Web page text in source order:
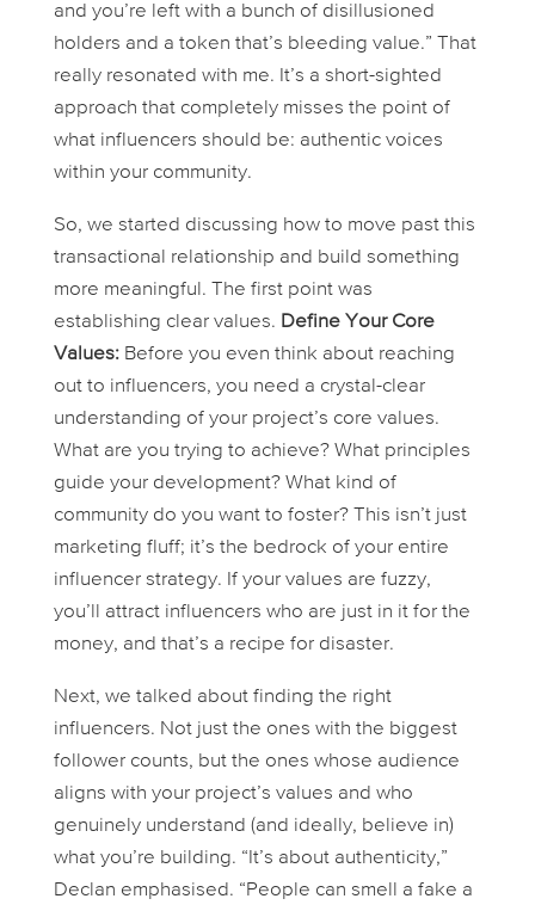
and you’re left with a bunch of disillusioned
holders and a token that’s bleeding value.” That
really resonated with me. It’s a short-sighted
approach that completely misses the point of
what influencers should be: authentic voices
within your community.
So, we started discussing how to move past this
transactional relationship and build something
more meaningful. The first point was
establishing clear values. Define Your Core
Values:Before you even think about reaching
out to influencers, you need a crystal-clear
understanding of your project’s core values.
What are you trying to achieve? What principles
guide your development? What kind of
community do you want to foster? This isn’t just
marketing fluff; it’s the bedrock of your entire
influencer strategy. If your values are fuzzy,
you’ll attract influencers who are just in it for the
money, and that’s a recipe for disaster.
Next, we talked about finding the right
influencers. Not just the ones with the biggest
follower counts, but the ones whose audience
aligns with your project’s values and who
genuinely understand (and ideally, believe in)
what you’re building. “It’s about authenticity,”
Declan emphasised. “People can smell a fake a